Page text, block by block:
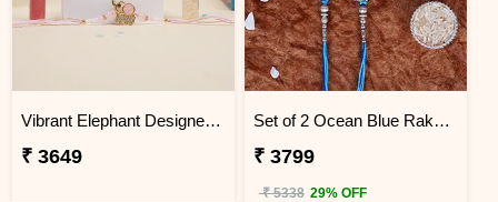
Vibrant Elephant Designer Rakhi South Africa
₹ 3649
Set of 2 Ocean Blue Rakhi for Brothers South Africa
₹ 3799
₹ 5338 29% OFF